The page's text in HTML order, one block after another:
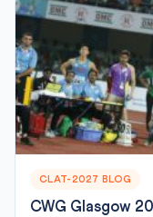
CLAT-2027 BLOG
CWG Glasgow